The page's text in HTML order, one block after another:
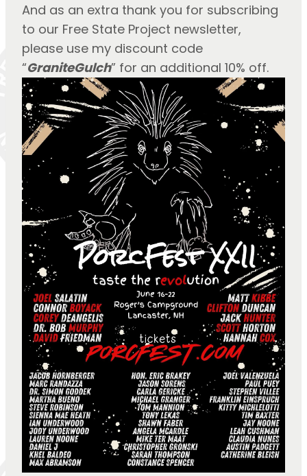
And as an extra thank you for subscribing
to our Free State Project newsletter,
please use my discount code
“GraniteGulch” for an additional 10% off.